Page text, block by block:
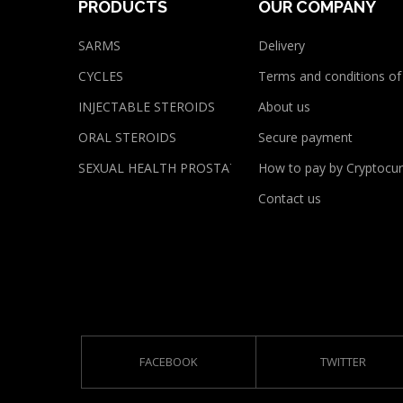
PRODUCTS
SARMS
CYCLES
INJECTABLE STEROIDS
ORAL STEROIDS
SEXUAL HEALTH PROSTATE
OUR COMPANY
Delivery
Terms and conditions
About us
Secure payment
How to pay by
Contact us
FACEBOOK TWITTER